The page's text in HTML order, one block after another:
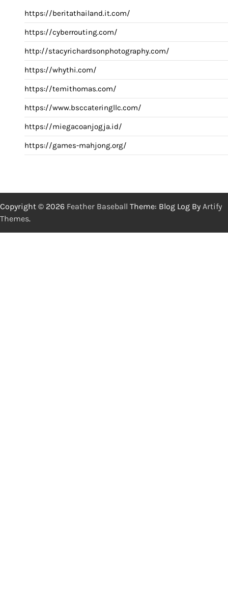
https://beritathailand.it.com/
https://cyberrouting.com/
http://stacyrichardsonphotography.com/
https://whythi.com/
https://temithomas.com/
https://www.bsccateringllc.com/
https://miegacoanjogja.id/
https://games-mahjong.org/
Copyright © 2026 Feather Baseball Theme: Blog Log By Artify
Themes.